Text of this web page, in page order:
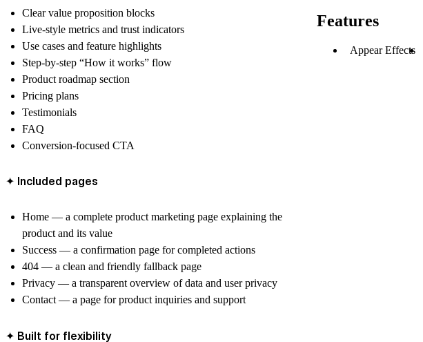
Clear value proposition blocks
Live-style metrics and trust indicators
Use cases and feature highlights
Step-by-step “How it works” flow
Product roadmap section
Pricing plans
Testimonials
FAQ
Conversion-focused CTA
✦ Included pages
Home — a complete product marketing page explaining the
product and its value
Success — a confirmation page for completed actions
404 — a clean and friendly fallback page
Privacy — a transparent overview of data and user privacy
Contact — a page for product inquiries and support
✦ Built for flexibility
Features
Appear Effects